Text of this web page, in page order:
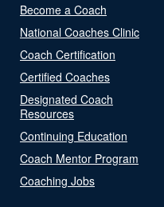
Become a Coach
National Coaches Clinic
Coach Certification
Certified Coaches
Designated Coach
Resources
Continuing Education
Coach Mentor Program
Coaching Jobs